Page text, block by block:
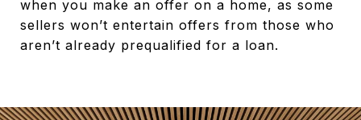
when you make an offer on a home, as some
sellers won’t entertain offers from those who
aren’t already prequalified for a loan.